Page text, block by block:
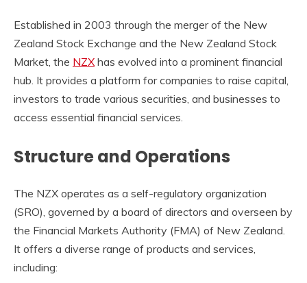
Established in 2003 through the merger of the New
Zealand Stock Exchange and the New Zealand Stock
Market, the NZX has evolved into a prominent financial
hub. It provides a platform for companies to raise capital,
investors to trade various securities, and businesses to
access essential financial services.
Structure and Operations
The NZX operates as a self-regulatory organization
(SRO), governed by a board of directors and overseen by
the Financial Markets Authority (FMA) of New Zealand.
It offers a diverse range of products and services,
including: